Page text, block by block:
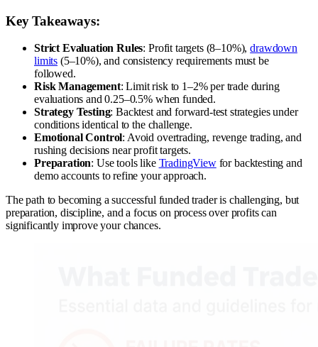
Key Takeaways:
Strict Evaluation Rules: Profit targets (8–10%),drawdown
limits (5–10%), and consistency requirements must be
followed.
Risk Management: Limit risk to 1–2% per trade during
evaluations and 0.25–0.5% when funded.
Strategy Testing: Backtest and forward-test strategies under
conditions identical to the challenge.
Emotional Control: Avoid overtrading, revenge trading, and
rushing decisions near profit targets.
Preparation: Use tools like TradingViewfor backtesting and
demo accounts to refine your approach.
The path to becoming a successful funded trader is challenging, but
preparation, discipline, and a focus on process over profits can
significantly improve your chances.